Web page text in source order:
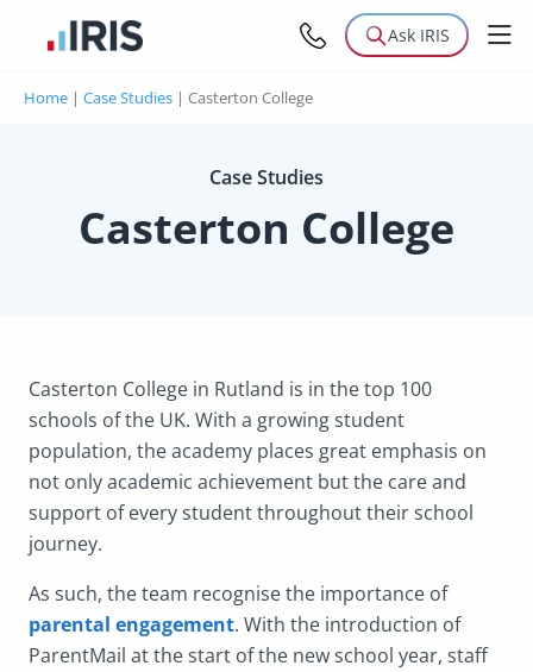
Ask IRIS
Home | Case Studies | Casterton College
Case Studies
Casterton College
Casterton College in Rutland is in the top 100
schools of the UK. With a growing student
population, the academy places great emphasis on
not only academic achievement but the care and
support of every student throughout their school
journey.
As such, the team recognise the importance of
parental engagement. With the introduction of
ParentMail at the start of the new school year, staff